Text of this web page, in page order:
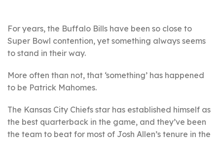
For years, the Buffalo Bills have been so close to
Super Bowl contention, yet something always seems
to stand in their way.
More often than not, that ‘something’ has happened
to be Patrick Mahomes.
The Kansas City Chiefs star has established himself as
the best quarterback in the game, and they’ve been
the team to beat for most of Josh Allen’s tenure in the